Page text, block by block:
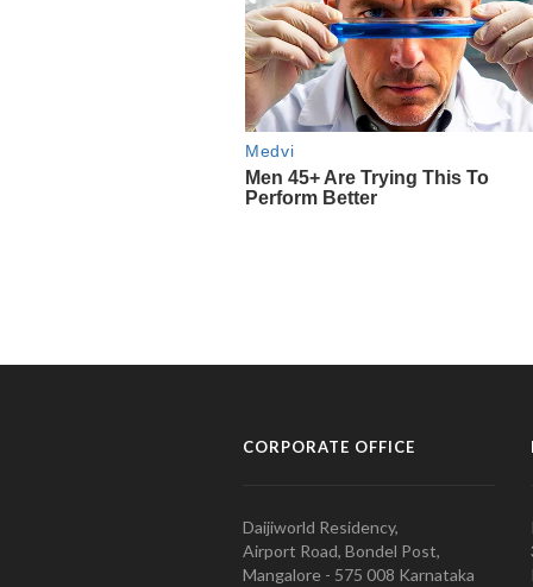
CORPORATE OFFICE
Daijiworld Residency,
Airport Road, Bondel Post,
Mangalore - 575 008 Karnataka